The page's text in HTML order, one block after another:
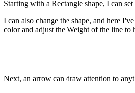
Starting with a Rectangle shape, I can
I can also change the shape, and here
color and adjust the Weight of the line to
Next, an arrow can draw attention to